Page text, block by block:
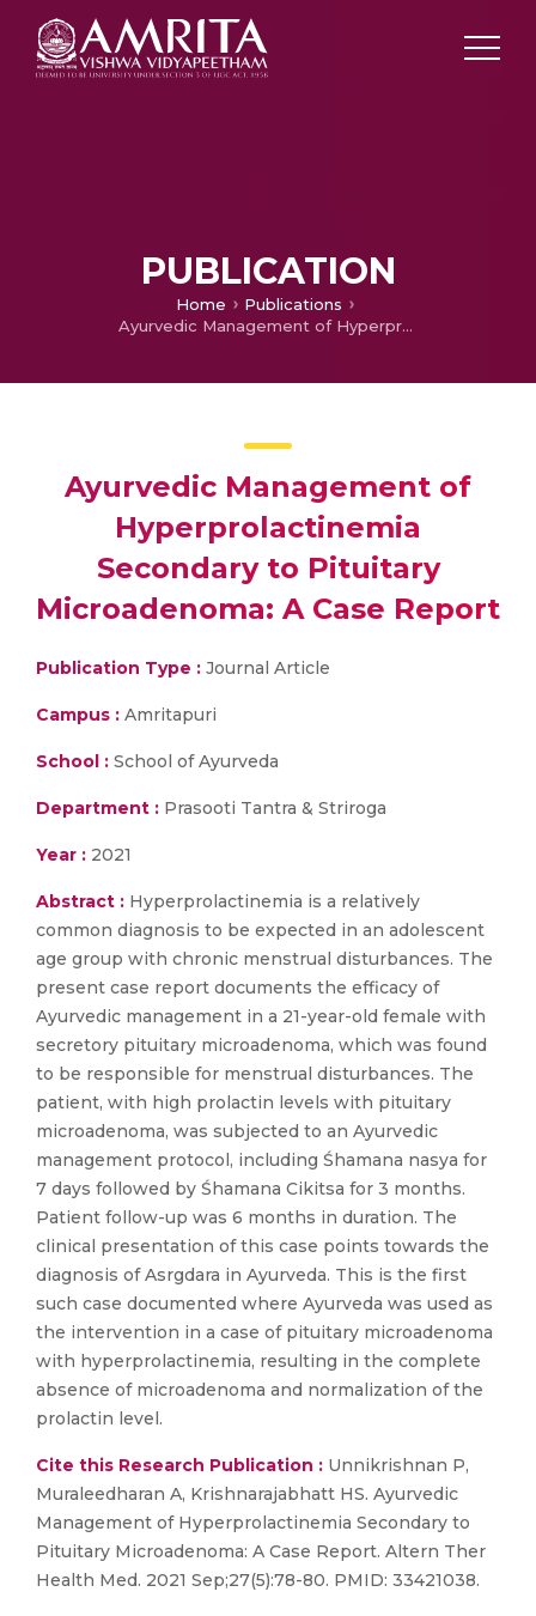
PUBLICATION
Home
Publications
Ayurvedic Management of Hyperprolactinemia Secondary to Pituitary Microadenoma: A Case Report
Ayurvedic Management of
Hyperprolactinemia
Secondary to Pituitary
Microadenoma: A Case Report
Publication Type : Journal Article
Campus : Amritapuri
School : School of Ayurveda
Department : Prasooti Tantra & Striroga
Year : 2021
Abstract : Hyperprolactinemia is a relatively
common diagnosis to be expected in an adolescent
age group with chronic menstrual disturbances. The
present case report documents the efficacy of
Ayurvedic management in a 21-year-old female with
secretory pituitary microadenoma, which was found
to be responsible for menstrual disturbances. The
patient, with high prolactin levels with pituitary
microadenoma, was subjected to an Ayurvedic
management protocol, including Śhamana nasya for
7 days followed by Śhamana Cikitsa for 3 months.
Patient follow-up was 6 months in duration. The
clinical presentation of this case points towards the
diagnosis of Asrgdara in Ayurveda. This is the first
such case documented where Ayurveda was used as
the intervention in a case of pituitary microadenoma
with hyperprolactinemia, resulting in the complete
absence of microadenoma and normalization of the
prolactin level.
Cite this Research Publication : Unnikrishnan P,
Muraleedharan A, Krishnarajabhatt HS. Ayurvedic
Management of Hyperprolactinemia Secondary to
Pituitary Microadenoma: A Case Report. Altern Ther
Health Med. 2021 Sep;27(5):78-80. PMID: 33421038.